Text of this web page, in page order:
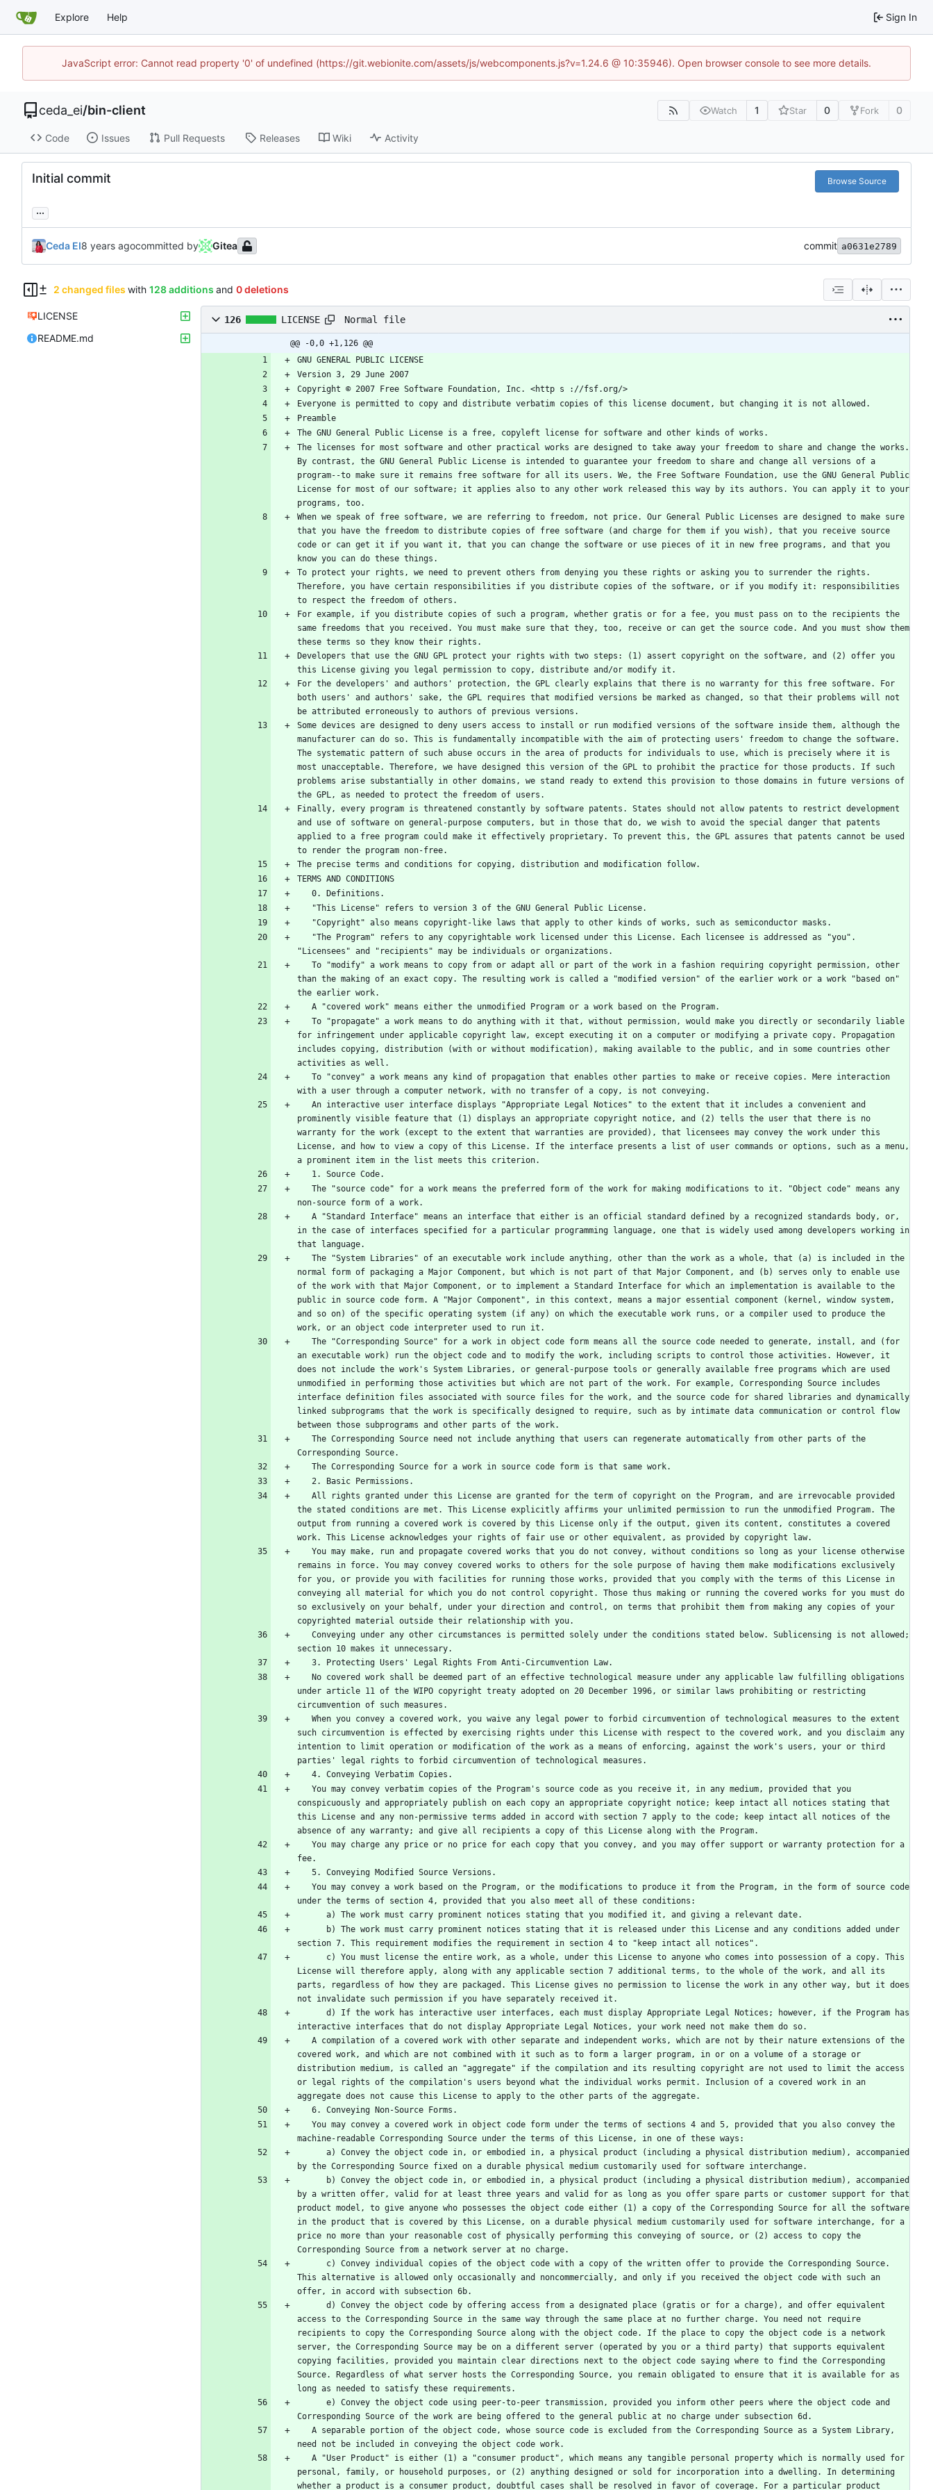
Explore Help Sign In
JavaScript error: Cannot read property '0' of undefined (https://git.webionite.com/assets/js/webcomponents.js?v=1.24.6 @ 10:35946). Open browser console to see more details.
ceda_ei/bin-client Watch 1 Star 0 Fork 0
Code Issues Pull Requests Releases Wiki Activity
Initial commit Browse Source
...
Ceda EI committed by Gitea commit a0631e2789
2 changed files with 128 additions and 0 deletions
LICENSE
README.md
126 LICENSE Normal file
@@ -0,0 +1,126 @@
GNU GENERAL PUBLIC LICENSE
Version 3, 29 June 2007
Copyright © 2007 Free Software Foundation, Inc. <http s ://fsf.org/>
Everyone is permitted to copy and distribute verbatim copies of this license document, but changing it is not allowed.
Preamble
The GNU General Public License is a free, copyleft license for software and other kinds of works.
The licenses for most software and other practical works are designed to take away your freedom to share and change the works.
By contrast, the GNU General Public License is intended to guarantee your freedom to share and change all versions of a
program--to make sure it remains free software for all its users. We, the Free Software Foundation, use the GNU General Public
License for most of our software; it applies also to any other work released this way by its authors. You can apply it to your
programs, too.
When we speak of free software, we are referring to freedom, not price. Our General Public Licenses are designed to make sure
that you have the freedom to distribute copies of free software (and charge for them if you wish), that you receive source
code or can get it if you want it, that you can change the software or use pieces of it in new free programs, and that you
know you can do these things.
To protect your rights, we need to prevent others from denying you these rights or asking you to surrender the rights.
Therefore, you have certain responsibilities if you distribute copies of the software, or if you modify it: responsibilities
to respect the freedom of others.
For example, if you distribute copies of such a program, whether gratis or for a fee, you must pass on to the recipients the
same freedoms that you received. You must make sure that they, too, receive or can get the source code. And you must show them
these terms so they know their rights.
Developers that use the GNU GPL protect your rights with two steps: (1) assert copyright on the software, and (2) offer you
this License giving you legal permission to copy, distribute and/or modify it.
For the developers' and authors' protection, the GPL clearly explains that there is no warranty for this free software. For
both users' and authors' sake, the GPL requires that modified versions be marked as changed, so that their problems will not
be attributed erroneously to authors of previous versions.
Some devices are designed to deny users access to install or run modified versions of the software inside them, although the
manufacturer can do so. This is fundamentally incompatible with the aim of protecting users' freedom to change the software.
The systematic pattern of such abuse occurs in the area of products for individuals to use, which is precisely where it is
most unacceptable. Therefore, we have designed this version of the GPL to prohibit the practice for those products. If such
problems arise substantially in other domains, we stand ready to extend this provision to those domains in future versions of
the GPL, as needed to protect the freedom of users.
Finally, every program is threatened constantly by software patents. States should not allow patents to restrict development
and use of software on general-purpose computers, but in those that do, we wish to avoid the special danger that patents
applied to a free program could make it effectively proprietary. To prevent this, the GPL assures that patents cannot be used
to render the program non-free.
The precise terms and conditions for copying, distribution and modification follow.
TERMS AND CONDITIONS
   0. Definitions.
   "This License" refers to version 3 of the GNU General Public License.
   "Copyright" also means copyright-like laws that apply to other kinds of works, such as semiconductor masks.
"Licensees" and "recipients" may be individuals or organizations.
than the making of an exact copy. The resulting work is called a "modified version" of the earlier work or a work "based on"
the earlier work.
   A "covered work" means either the unmodified Program or a work based on the Program.
for infringement under applicable copyright law, except executing it on a computer or modifying a private copy. Propagation
includes copying, distribution (with or without modification), making available to the public, and in some countries other
activities as well.
with a user through a computer network, with no transfer of a copy, is not conveying.
prominently visible feature that (1) displays an appropriate copyright notice, and (2) tells the user that there is no
warranty for the work (except to the extent that warranties are provided), that licensees may convey the work under this
License, and how to view a copy of this License. If the interface presents a list of user commands or options, such as a menu,
a prominent item in the list meets this criterion.
   1. Source Code.
non-source form of a work.
in the case of interfaces specified for a particular programming language, one that is widely used among developers working in
that language.
normal form of packaging a Major Component, but which is not part of that Major Component, and (b) serves only to enable use
of the work with that Major Component, or to implement a Standard Interface for which an implementation is available to the
public in source code form. A "Major Component", in this context, means a major essential component (kernel, window system,
and so on) of the specific operating system (if any) on which the executable work runs, or a compiler used to produce the
work, or an object code interpreter used to run it.
an executable work) run the object code and to modify the work, including scripts to control those activities. However, it
does not include the work's System Libraries, or general-purpose tools or generally available free programs which are used
unmodified in performing those activities but which are not part of the work. For example, Corresponding Source includes
interface definition files associated with source files for the work, and the source code for shared libraries and dynamically
linked subprograms that the work is specifically designed to require, such as by intimate data communication or control flow
between those subprograms and other parts of the work.
Corresponding Source.
   The Corresponding Source for a work in source code form is that same work.
   2. Basic Permissions.
the stated conditions are met. This License explicitly affirms your unlimited permission to run the unmodified Program. The
output from running a covered work is covered by this License only if the output, given its content, constitutes a covered
work. This License acknowledges your rights of fair use or other equivalent, as provided by copyright law.
remains in force. You may convey covered works to others for the sole purpose of having them make modifications exclusively
for you, or provide you with facilities for running those works, provided that you comply with the terms of this License in
conveying all material for which you do not control copyright. Those thus making or running the covered works for you must do
so exclusively on your behalf, under your direction and control, on terms that prohibit them from making any copies of your
copyrighted material outside their relationship with you.
section 10 makes it unnecessary.
   3. Protecting Users' Legal Rights From Anti-Circumvention Law.
under article 11 of the WIPO copyright treaty adopted on 20 December 1996, or similar laws prohibiting or restricting
circumvention of such measures.
such circumvention is effected by exercising rights under this License with respect to the covered work, and you disclaim any
intention to limit operation or modification of the work as a means of enforcing, against the work's users, your or third
parties' legal rights to forbid circumvention of technological measures.
   4. Conveying Verbatim Copies.
conspicuously and appropriately publish on each copy an appropriate copyright notice; keep intact all notices stating that
this License and any non-permissive terms added in accord with section 7 apply to the code; keep intact all notices of the
absence of any warranty; and give all recipients a copy of this License along with the Program.
fee.
   5. Conveying Modified Source Versions.
under the terms of section 4, provided that you also meet all of these conditions:
      a) The work must carry prominent notices stating that you modified it, and giving a relevant date.
section 7. This requirement modifies the requirement in section 4 to "keep intact all notices".
License will therefore apply, along with any applicable section 7 additional terms, to the whole of the work, and all its
parts, regardless of how they are packaged. This License gives no permission to license the work in any other way, but it does
not invalidate such permission if you have separately received it.
interactive interfaces that do not display Appropriate Legal Notices, your work need not make them do so.
covered work, and which are not combined with it such as to form a larger program, in or on a volume of a storage or
distribution medium, is called an "aggregate" if the compilation and its resulting copyright are not used to limit the access
or legal rights of the compilation's users beyond what the individual works permit. Inclusion of a covered work in an
aggregate does not cause this License to apply to the other parts of the aggregate.
   6. Conveying Non-Source Forms.
machine-readable Corresponding Source under the terms of this License, in one of these ways:
by the Corresponding Source fixed on a durable physical medium customarily used for software interchange.
by a written offer, valid for at least three years and valid for as long as you offer spare parts or customer support for that
product model, to give anyone who possesses the object code either (1) a copy of the Corresponding Source for all the software
in the product that is covered by this License, on a durable physical medium customarily used for software interchange, for a
price no more than your reasonable cost of physically performing this conveying of source, or (2) access to copy the
Corresponding Source from a network server at no charge.
This alternative is allowed only occasionally and noncommercially, and only if you received the object code with such an
offer, in accord with subsection 6b.
access to the Corresponding Source in the same way through the same place at no further charge. You need not require
recipients to copy the Corresponding Source along with the object code. If the place to copy the object code is a network
server, the Corresponding Source may be on a different server (operated by you or a third party) that supports equivalent
copying facilities, provided you maintain clear directions next to the object code saying where to find the Corresponding
Source. Regardless of what server hosts the Corresponding Source, you remain obligated to ensure that it is available for as
long as needed to satisfy these requirements.
Corresponding Source of the work are being offered to the general public at no charge under subsection 6d.
need not be included in conveying the object code work.
personal, family, or household purposes, or (2) anything designed or sold for incorporation into a dwelling. In determining
whether a product is a consumer product, doubtful cases shall be resolved in favor of coverage. For a particular product